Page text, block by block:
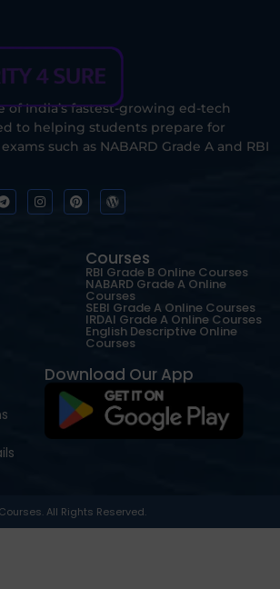
of India’s fastest-growing ed-tech
to helping students prepare for
such as NABARD Grade A and RBI
Courses
RBI Grade B Online Courses
NABARD Grade A Online
Courses
SEBI Grade A Online Courses
IRDAI Grade A Online Courses
English Descriptive Online
Courses
Download Our App
All Rights Reserved.